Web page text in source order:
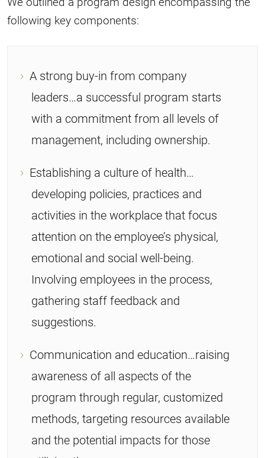
following key components:
A strong buy-in from company
leaders…a successful program starts
with a commitment from all levels of
management, including ownership.
Establishing a culture of health…
developing policies, practices and
activities in the workplace that focus
attention on the employee’s physical,
emotional and social well-being.
Involving employees in the process,
gathering staff feedback and
suggestions.
Communication and education…raising
awareness of all aspects of the
program through regular, customized
methods, targeting resources available
and the potential impacts for those